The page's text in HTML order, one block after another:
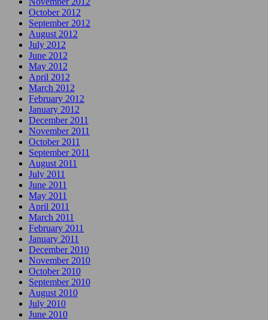
October 2012
September 2012
August 2012
July 2012
June 2012
May 2012
April 2012
March 2012
February 2012
January 2012
December 2011
November 2011
October 2011
September 2011
August 2011
July 2011
June 2011
May 2011
April 2011
March 2011
February 2011
January 2011
December 2010
November 2010
October 2010
September 2010
August 2010
July 2010
June 2010